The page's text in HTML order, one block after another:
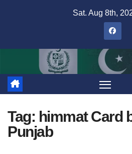
Sat. Aug 8th,
Tag: himmat Card
Punjab